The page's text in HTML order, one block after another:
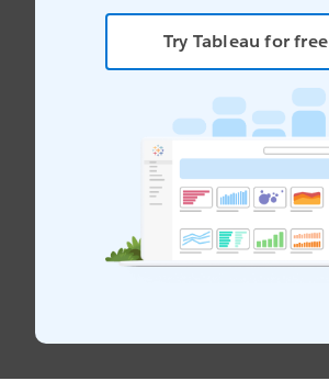
Try Tableau for free